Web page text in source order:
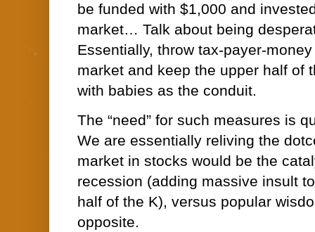
be funded with $1,000 and
market… Talk about being
Essentially, throw tax-payer-
market and keep the upper half of
with babies as the conduit.
The “need” for such measures is
We are essentially reliving the
market in stocks would be the
recession (adding massive insult
half of the K), versus popular
opposite.